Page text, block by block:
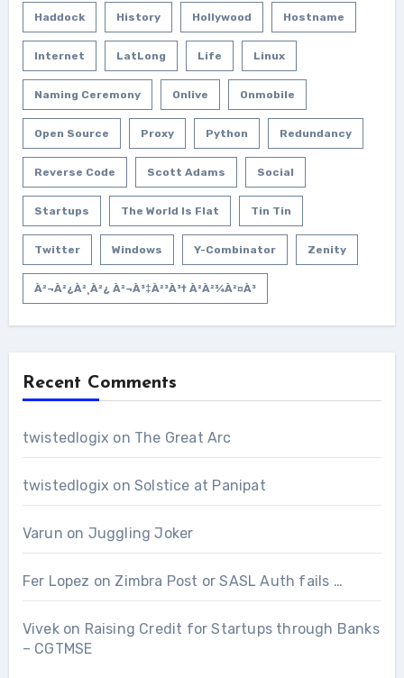
Haddock History Hollywood Hostname
Internet LatLong Life Linux
Naming Ceremony Onlive Onmobile
Open Source Proxy Python Redundancy
Reverse Code Scott Adams Social
Startups The World Is Flat Tin Tin
Twitter Windows Y-Combinator Zenity
À²¬à²¿à²¸à²¿ À²¬à³‡à²³à³† À²­à²¾à²¤à³
Recent Comments
twistedlogix on The Great Arc
twistedlogix on Solstice at Panipat
Varun on Juggling Joker
Fer Lopez on Zimbra Post or SASL Auth fails …
Vivekon Raising Credit for Startups through Banks
– CGTMSE